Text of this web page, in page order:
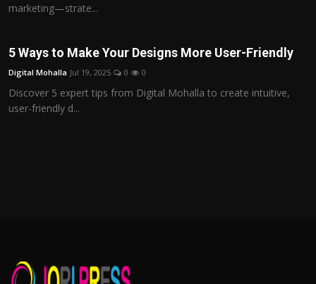
marketing—strate...
5 Ways to Make Your Designs More User-Friendly
Digital Mohalla Jul 19, 2025 0 0
Discover 5 expert tips from Digital Mohalla to create intuitive,
user-friendly d...